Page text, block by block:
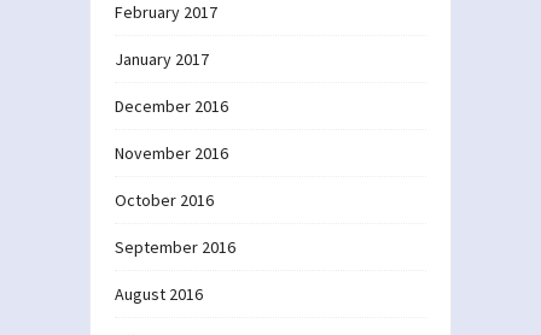
February 2017
January 2017
December 2016
November 2016
October 2016
September 2016
August 2016